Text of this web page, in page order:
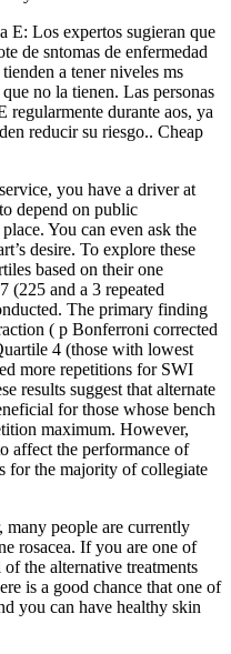
E: Los expertos sugieran que
de sntomas de enfermedad
a tener niveles ms
no la tienen. Las personas
regularmente durante aos, ya
reducir su riesgo.. Cheap
you have a driver at
depend on public
You can even ask the
desire. To explore these
based on their one
(225 and a 3 repeated
The primary finding
( p Bonferroni corrected
4 (those with lowest
more repetitions for SWI
results suggest that alternate
for those whose bench
maximum. However,
affect the performance of
for the majority of collegiate
many people are currently
rosacea. If you are one of
the alternative treatments
is a good chance that one of
you can have healthy skin